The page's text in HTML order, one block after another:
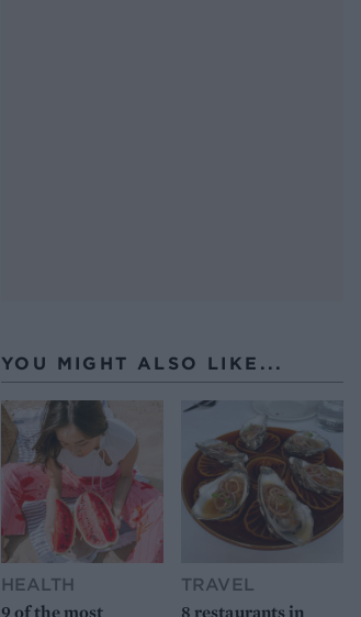
YOU MIGHT ALSO LIKE...
HEALTH
9 of the most
TRAVEL
8 restaurants in